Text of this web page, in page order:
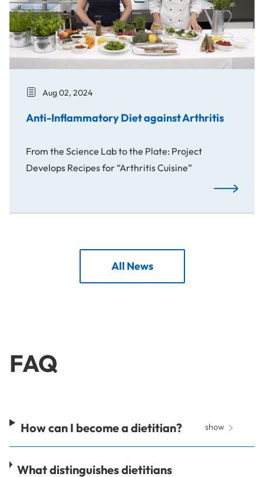
Aug 02, 2024
Anti-Inflammatory Diet against Arthritis
From the Science Lab to the Plate: Project
Develops Recipes for “Arthritis Cuisine”
Anti-
All News
FAQ
How can I become a dietitian? show
What distinguishes dietitians